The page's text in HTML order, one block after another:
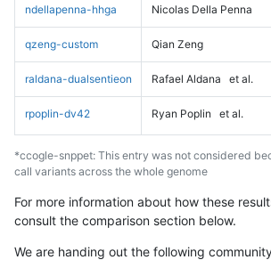
ndellapenna-hhga Nicolas Della Penna
qzeng-custom Qian Zeng
raldana-dualsentieon Rafael Aldana et al.
rpoplin-dv42 Ryan Poplin et al.
*ccogle-snppet: This entry was not considered
call variants across the whole genome
For more information about how these
consult the comparison section below.
We are handing out the following